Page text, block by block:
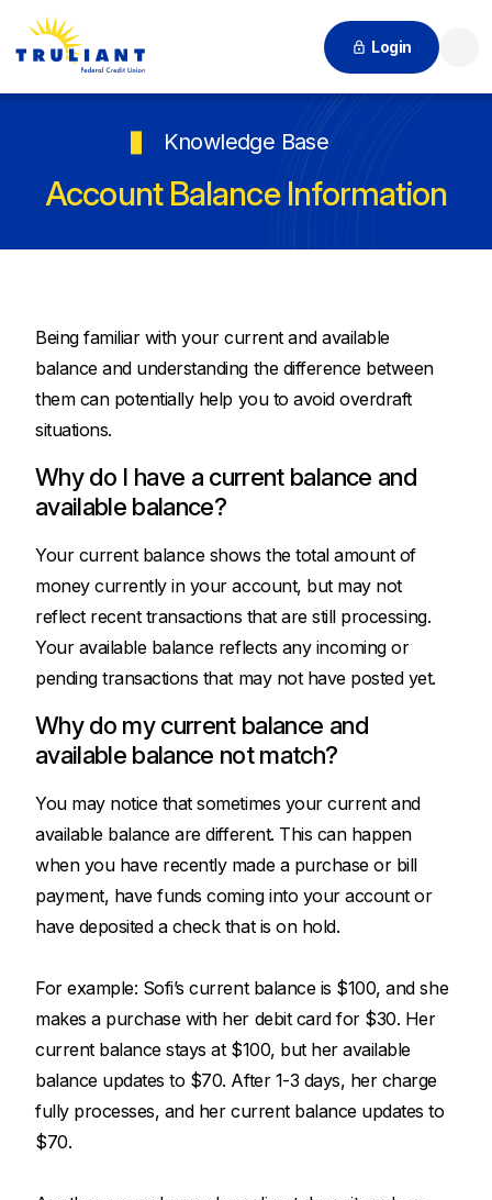
Login
Knowledge Base
Account Balance Information
Being familiar with your current and available
balance and understanding the difference between
them can potentially help you to avoid overdraft
situations.
Why do I have a current balance and
available balance?
Your current balance shows the total amount of
money currently in your account, but may not
reflect recent transactions that are still processing.
Your available balance reflects any incoming or
pending transactions that may not have posted yet.
Why do my current balance and
available balance not match?
You may notice that sometimes your current and
available balance are different. This can happen
when you have recently made a purchase or bill
payment, have funds coming into your account or
have deposited a check that is on hold.
For example: Sofi’s current balance is $100, and she
makes a purchase with her debit card for $30. Her
current balance stays at $100, but her available
balance updates to $70. After 1-3 days, her charge
fully processes, and her current balance updates to
$70.